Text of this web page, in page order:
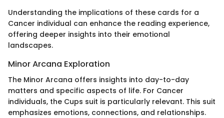
Understanding the implications of these cards for a
Cancer individual can enhance the reading experience,
offering deeper insights into their emotional
landscapes.
Minor Arcana Exploration
The Minor Arcana offers insights into day-to-day
matters and specific aspects of life. For Cancer
individuals, the Cups suit is particularly relevant. This suit
emphasizes emotions, connections, and relationships.